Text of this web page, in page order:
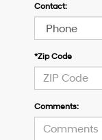
Contact:
*Zip Code
Comments: